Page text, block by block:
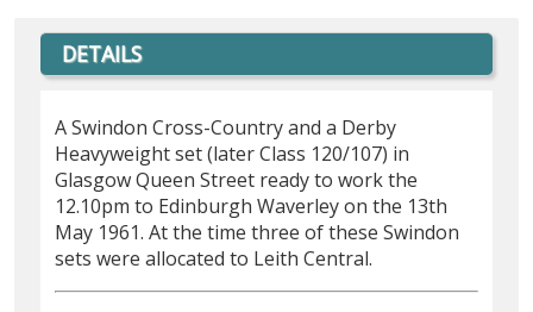
DETAILS
A Swindon Cross-Country and a Derby
Heavyweight set (later Class 120/107) in
Glasgow Queen Street ready to work the
12.10pm to Edinburgh Waverley on the 13th
May 1961. At the time three of these Swindon
sets were allocated to Leith Central.